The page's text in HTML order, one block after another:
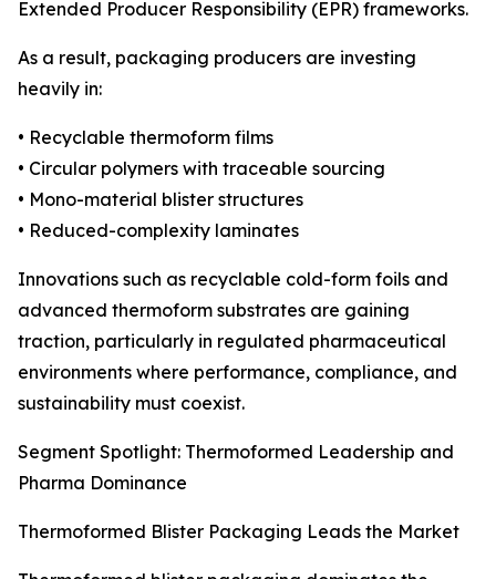
Extended Producer Responsibility (EPR) frameworks.
As a result, packaging producers are investing
heavily in:
• Recyclable thermoform films
• Circular polymers with traceable sourcing
• Mono-material blister structures
• Reduced-complexity laminates
Innovations such as recyclable cold-form foils and
advanced thermoform substrates are gaining
traction, particularly in regulated pharmaceutical
environments where performance, compliance, and
sustainability must coexist.
Segment Spotlight: Thermoformed Leadership and
Pharma Dominance
Thermoformed Blister Packaging Leads the Market